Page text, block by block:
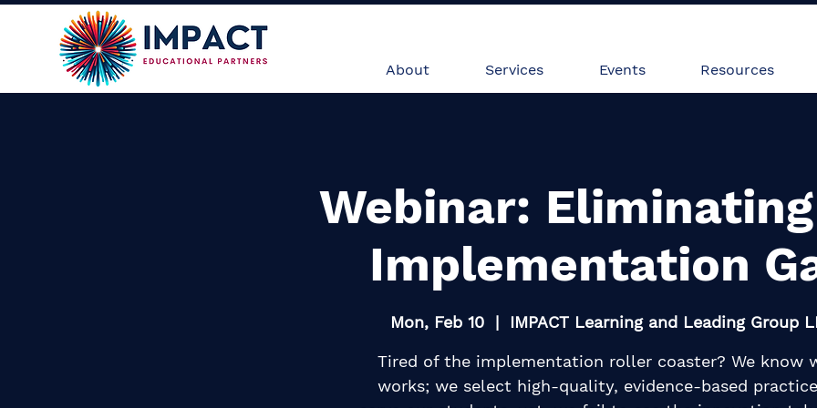
About Services Events Resources
About
Webinar:
Implementation
Mon, Feb 10
  |
IMPACT Learning and Leading Group
Tired of the implementation roller coaster? We know
works; we select high-quality, evidence-based